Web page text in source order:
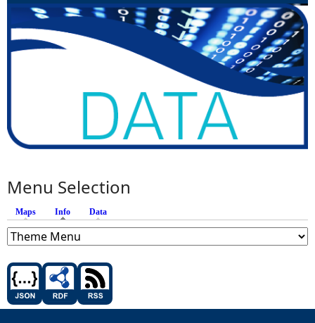
Menu Selection
Maps Info (active tab)
Data